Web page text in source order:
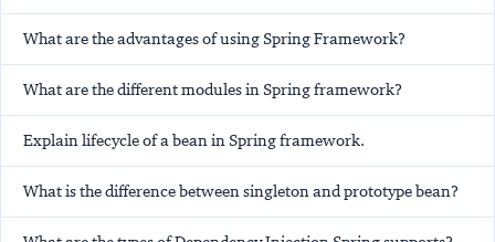
What are the advantages of using Spring Framework?
What are the different modules in Spring framework?
Explain lifecycle of a bean in Spring framework.
What is the difference between singleton and prototype bean?